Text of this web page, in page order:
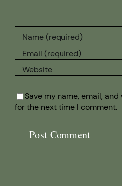
Save my name, email,
for the next time I comment.